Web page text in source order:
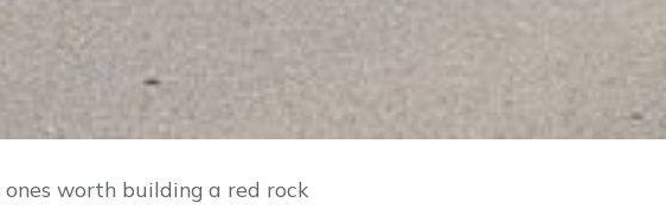
worth building a red rock